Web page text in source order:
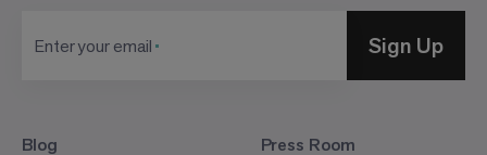
Blog Press Room
Enter your email Sign Up